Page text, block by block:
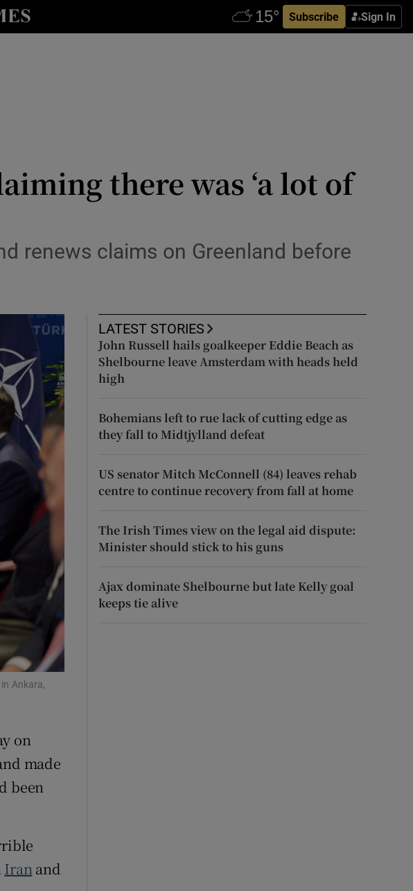
Subscribe Sign In
sections
sub sections
sections
sub sections
sections
sections
there was ‘a lot of
renews claims on Greenland before
Ankara,
on
made
been
Iran and
LATEST STORIES
John Russell hails goalkeeper Eddie Beach as
Shelbourne leave Amsterdam with heads held
high
Bohemians left to rue lack of cutting edge as
they fall to Midtjylland defeat
US senator Mitch McConnell (84) leaves rehab
centre to continue recovery from fall at home
The Irish Times view on the legal aid dispute:
Minister should stick to his guns
Ajax dominate Shelbourne but late Kelly goal
keeps tie alive